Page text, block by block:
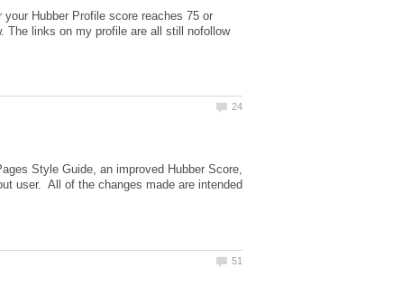
Hubber Profile score reaches 75 or
The links on my profile are all still nofollow
Style Guide, an improved Hubber Score,
user. All of the changes made are intended